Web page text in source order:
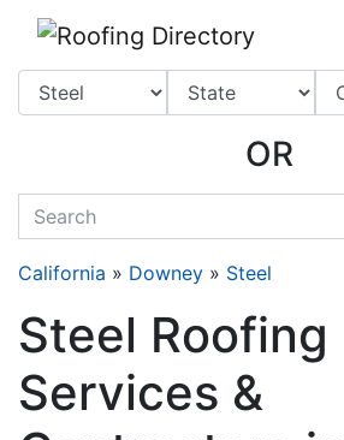
OR
quickkeyword
California » Downey » Steel
Steel Roofing
Services &